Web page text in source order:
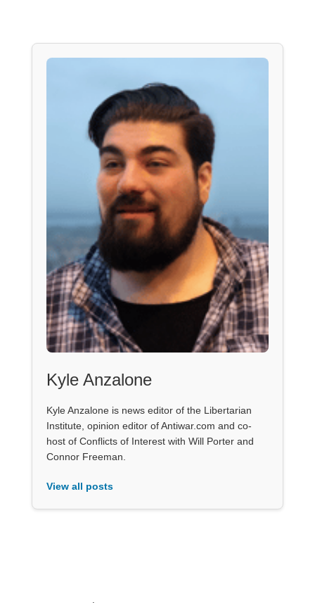
Kyle Anzalone
Kyle Anzalone is news editor of the Libertarian
Institute, opinion editor of Antiwar.com and co-
host of Conflicts of Interest with Will Porter and
Connor Freeman.
View all posts